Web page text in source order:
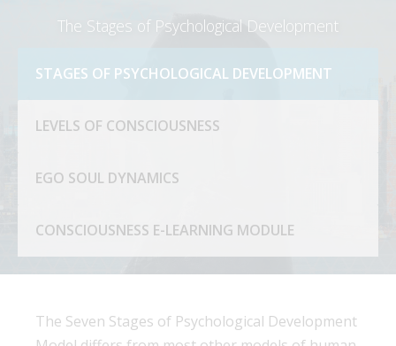
The Stages of Psychological Development
STAGES OF PSYCHOLOGICAL DEVELOPMENT
LEVELS OF CONSCIOUSNESS
EGO SOUL DYNAMICS
CONSCIOUSNESS E-LEARNING MODULE
The Seven Stages of Psychological Development